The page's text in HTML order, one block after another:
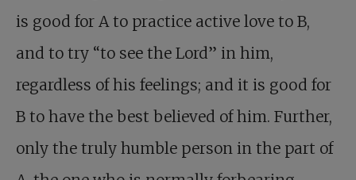
is good for A to practice active love to B,
and to try “to see the Lord” in him,
regardless of his feelings; and it is good for
B to have the best believed of him. Further,
only the truly humble person in the part of